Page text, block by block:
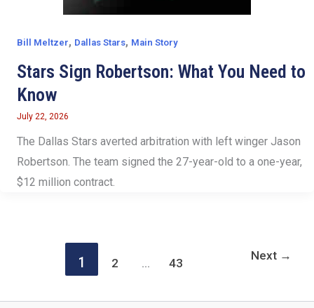
Bill Meltzer, Dallas Stars, Main Story
Stars Sign Robertson: What You Need to
Know
July 22, 2026
The Dallas Stars averted arbitration with left winger Jason
Robertson. The team signed the 27-year-old to a one-year,
$12 million contract.
1 2 … 43
Next →